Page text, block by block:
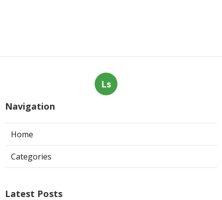
Ls
Navigation
Home
Categories
Latest Posts